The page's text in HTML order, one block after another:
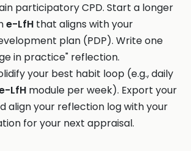
participatory CPD. Start a longer
e-LfH that aligns with your
plan (PDP). Write one
in practice" reflection.
your best habit loop (e.g., daily
LfH module per week). Export your
align your reflection log with your
for your next appraisal.